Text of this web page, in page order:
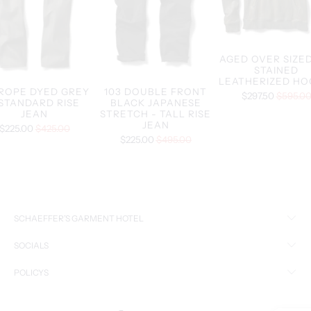
DYED GREY
RISE
JEAN
103 DOUBLE FRONT
BLACK JAPANESE
STRETCH - TALL RISE
JEAN
$225.00
AGED OVER
STAINED
LEATHERIZED
$297.50
SCHAEFFER’S GARMENT HOTEL
SOCIALS
POLICYS